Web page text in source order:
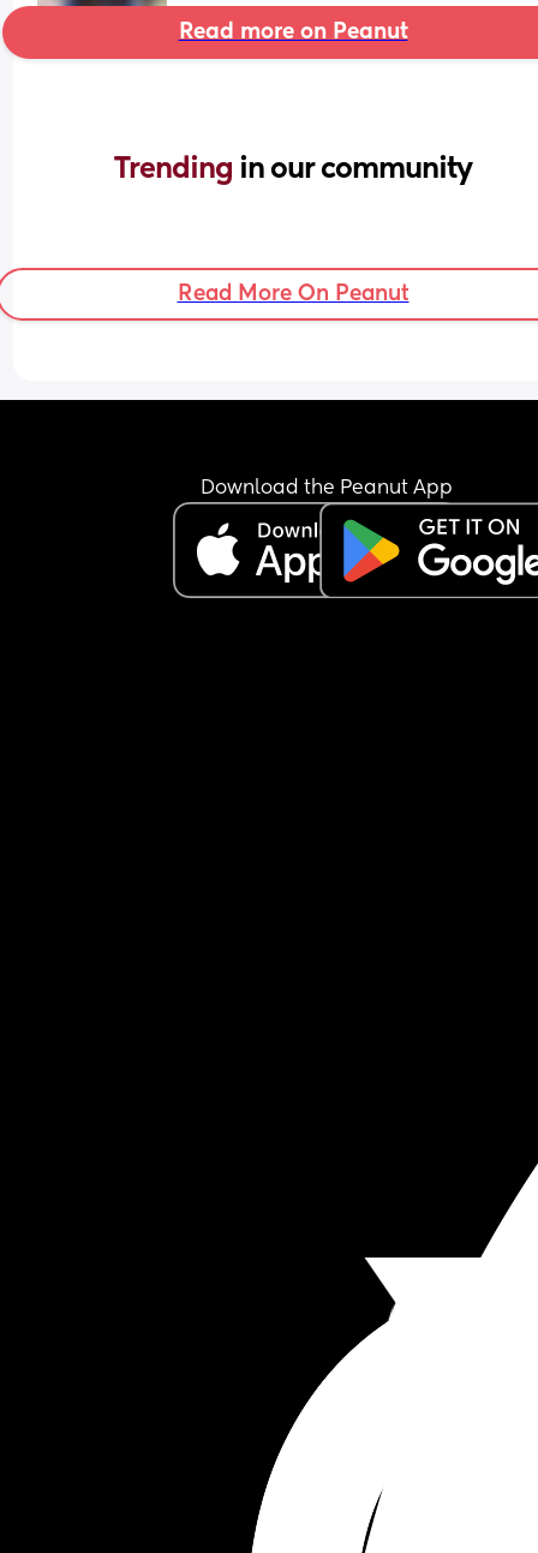
Read more on Peanut
Trending in our community
Read More On Peanut
Download the Peanut App